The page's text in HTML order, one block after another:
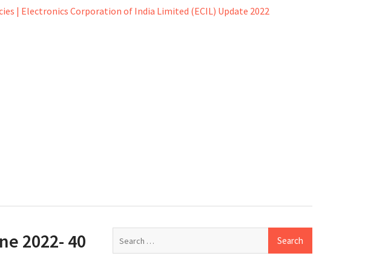
| Electronics Corporation of India Limited (ECIL) Update 2022
2022- 40